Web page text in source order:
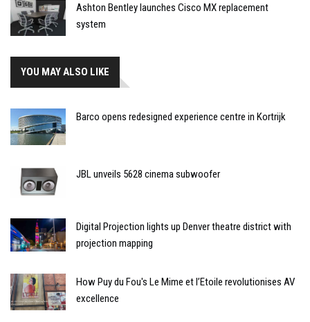
Ashton Bentley launches Cisco MX replacement
system
YOU MAY ALSO LIKE
Barco opens redesigned experience centre in Kortrijk
JBL unveils 5628 cinema subwoofer
Digital Projection lights up Denver theatre district with
projection mapping
How Puy du Fou's Le Mime et l’Etoile revolutionises AV
excellence